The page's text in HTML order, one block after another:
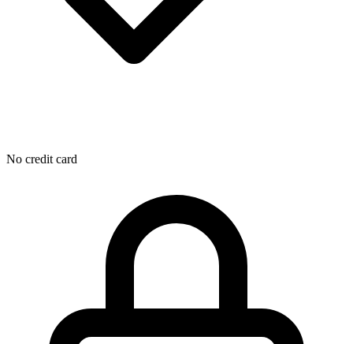
No credit card